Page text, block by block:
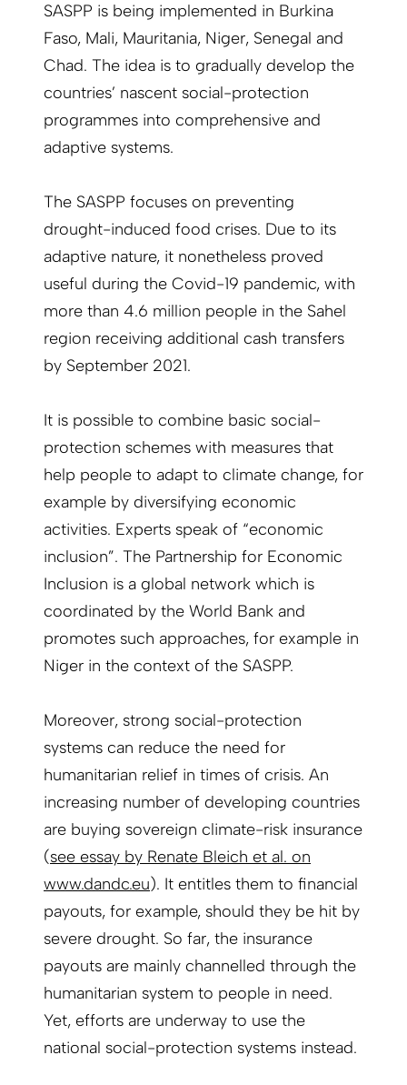
SASPP is being implemented in Burkina
Faso, Mali, Mauritania, Niger, Senegal and
Chad. The idea is to gradually develop the
countries’ nascent social-protection
programmes into comprehensive and
adaptive systems.
The SASPP focuses on preventing
drought-induced food crises. Due to its
adaptive nature, it nonetheless proved
useful during the Covid-19 pandemic, with
more than 4.6 million people in the Sahel
region receiving additional cash transfers
by September 2021.
It is possible to combine basic social-
protection schemes with measures that
help people to adapt to climate change, for
example by diversifying economic
activities. Experts speak of “economic
inclusion”. The Partnership for Economic
Inclusion is a global network which is
coordinated by the World Bank and
promotes such approaches, for example in
Niger in the context of the SASPP.
Moreover, strong social-protection
systems can reduce the need for
humanitarian relief in times of crisis. An
increasing number of developing countries
are buying sovereign climate-risk insurance
(see essay by Renate Bleich et al. on
www.dandc.eu). It entitles them to financial
payouts, for example, should they be hit by
severe drought. So far, the insurance
payouts are mainly channelled through the
humanitarian system to people in need.
Yet, efforts are underway to use the
national social-protection systems instead.